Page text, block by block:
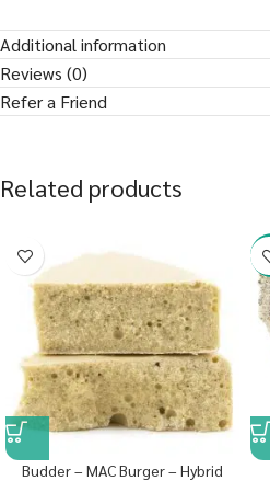
Additional information
Reviews (0)
Refer a Friend
Related products
Budder – MAC Burger – Hybrid
-